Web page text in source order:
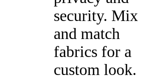
security. Mix
and match
fabrics for a
custom look.